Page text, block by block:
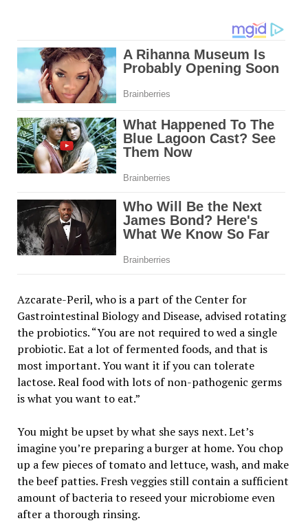
Azcarate-Peril, who is a part of the Center for
Gastrointestinal Biology and Disease, advised rotating
the probiotics. “You are not required to wed a single
probiotic. Eat a lot of fermented foods, and that is
most important. You want it if you can tolerate
lactose. Real food with lots of non-pathogenic germs
is what you want to eat.”
You might be upset by what she says next. Let’s
imagine you’re preparing a burger at home. You chop
up a few pieces of tomato and lettuce, wash, and make
the beef patties. Fresh veggies still contain a sufficient
amount of bacteria to reseed your microbiome even
after a thorough rinsing.